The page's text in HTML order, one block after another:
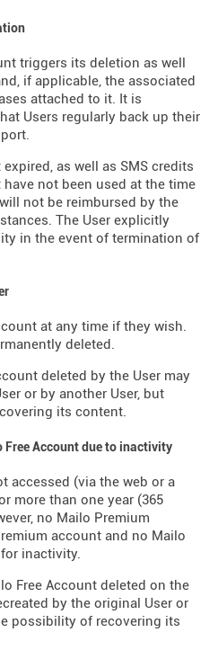
triggers its deletion as well
if applicable, the associated
attached to it. It is
Users regularly back up their
as well as SMS credits
not been used at the time
not be reimbursed by the
The User explicitly
in the event of termination of
at any time if they wish.
deleted.
deleted by the User may
or by another User, but
its content.
Account due to inactivity
accessed (via the web or a
more than one year (365
no Mailo Premium
account and no Mailo
inactivity.
Free Account deleted on the
by the original User or
possibility of recovering its